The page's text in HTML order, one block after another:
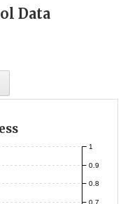
Data
0.7
0.8
0.9
1